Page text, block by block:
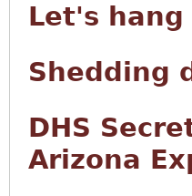
Let's
Shedding
DHS
Arizona